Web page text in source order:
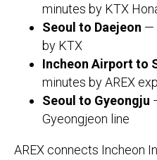
minutes by KTX
Seoul to Daejeon —
by KTX
Incheon Airport to
minutes by AREX
Seoul to Gyeongju
Gyeongjeon line
AREX connects Incheon